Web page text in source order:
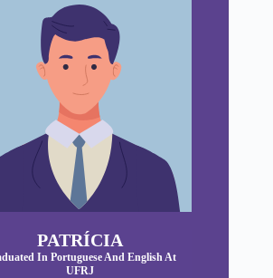
PATRÍCIA
In Portuguese And English At
UFRJ